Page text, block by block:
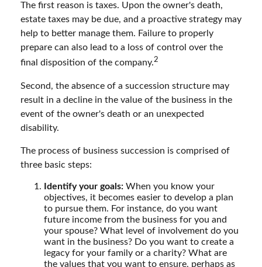
The first reason is taxes. Upon the owner's death,
estate taxes may be due, and a proactive strategy may
help to better manage them. Failure to properly
prepare can also lead to a loss of control over the
final disposition of the company.2
Second, the absence of a succession structure may
result in a decline in the value of the business in the
event of the owner's death or an unexpected
disability.
The process of business succession is comprised of
three basic steps:
Identify your goals: When you know your
objectives, it becomes easier to develop a plan
to pursue them. For instance, do you want
future income from the business for you and
your spouse? What level of involvement do you
want in the business? Do you want to create a
legacy for your family or a charity? What are
the values that you want to ensure, perhaps as